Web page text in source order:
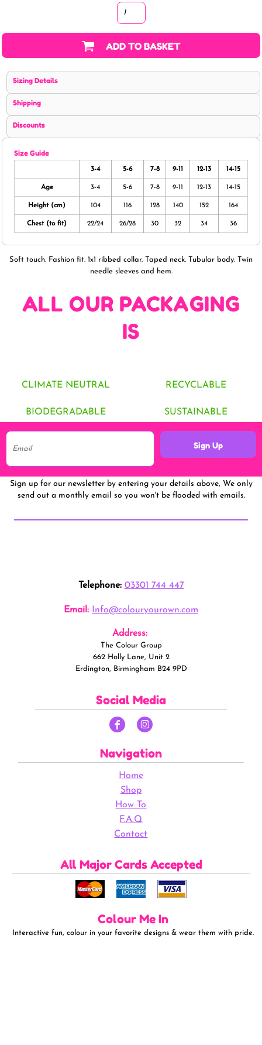
ADD TO BASKET
Sizing Details
Shipping
Discounts
Size Guide
3-4 5-6 7-8 9-11 12-13 14-15
Age 3-4 5-6 7-8 9-11 12-13 14-15
Height (cm) 104 116 128 140 152 164
Chest (to fit) 22/24 26/28 30 32 34 36
Soft touch. Fashion fit. 1x1 ribbed collar. Taped neck. Tubular body. Twin
needle sleeves and hem.
ALL OUR PACKAGING
IS
CLIMATE NEUTRAL RECYCLABLE
BIODEGRADABLE SUSTAINABLE
Sign Up
Sign up for our newsletter by entering your details above, We only
send out a monthly email so you won't be flooded with emails.
Telephone: 03301 744 447
Email: Info@colouryourown.com
Address:
The Colour Group
662 Holly Lane, Unit 2
Erdington, Birmingham B24 9PD
Social Media
Navigation
Home
Shop
How To
F.A.Q
Contact
All Major Cards Accepted
Colour Me In
Interactive fun, colour in your favorite designs & wear them with pride.